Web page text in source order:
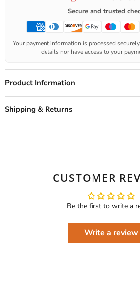
Secure and trusted
Your payment information is processed
details nor have access to your
Product Information
Shipping & Returns
CUSTOMER
Be the first to write a
Write a review